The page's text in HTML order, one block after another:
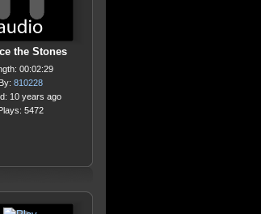
the Stones
00:02:29
By: 810228
10 years ago
5472